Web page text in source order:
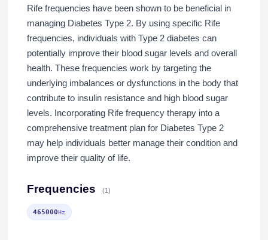
Rife frequencies have been shown to be beneficial in
managing Diabetes Type 2. By using specific Rife
frequencies, individuals with Type 2 diabetes can
potentially improve their blood sugar levels and overall
health. These frequencies work by targeting the
underlying imbalances or dysfunctions in the body that
contribute to insulin resistance and high blood sugar
levels. Incorporating Rife frequency therapy into a
comprehensive treatment plan for Diabetes Type 2
may help individuals better manage their condition and
improve their quality of life.
Frequencies (1)
465000Hz